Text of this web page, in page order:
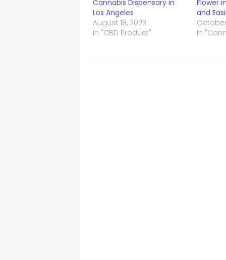
Cannabis Dispensary in
Los Angeles
August 18, 2023
In "CBD Product"
Flower
and
In